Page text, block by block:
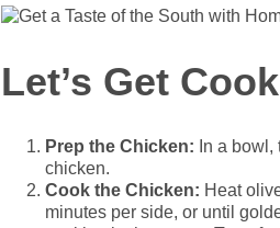
Let’s Get
Prep the Chicken: In a
chicken.
Cook the Chicken: Heat
minutes per side, or until